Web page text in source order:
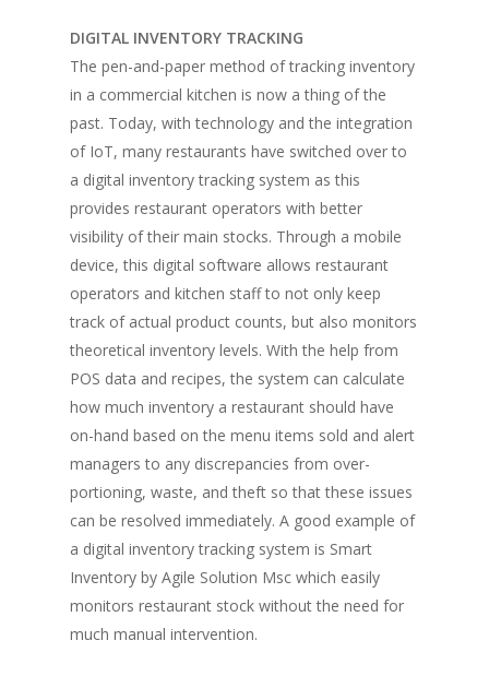
DIGITAL INVENTORY TRACKING
The pen-and-paper method of tracking inventory
in a commercial kitchen is now a thing of the
past. Today, with technology and the integration
of IoT, many restaurants have switched over to
a digital inventory tracking system as this
provides restaurant operators with better
visibility of their main stocks. Through a mobile
device, this digital software allows restaurant
operators and kitchen staff to not only keep
track of actual product counts, but also monitors
theoretical inventory levels. With the help from
POS data and recipes, the system can calculate
how much inventory a restaurant should have
on-hand based on the menu items sold and alert
managers to any discrepancies from over-
portioning, waste, and theft so that these issues
can be resolved immediately. A good example of
a digital inventory tracking system is Smart
Inventory by Agile Solution Msc which easily
monitors restaurant stock without the need for
much manual intervention.
Home
Login
Contact us
Fresh Online
News